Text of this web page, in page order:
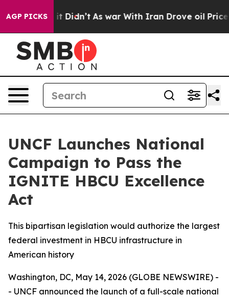
AGP PICKS
it Didn’t As war With Iran Drove oil Prices
UNCF Launches National
Campaign to Pass the
IGNITE HBCU Excellence
Act
This bipartisan legislation would authorize the largest
federal investment in HBCU infrastructure in
American history
Washington, DC, May 14, 2026 (GLOBE NEWSWIRE) -
- UNCF announced the launch of a full-scale national